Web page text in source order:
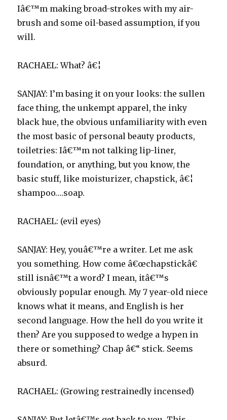
Iâ€™m making broad-strokes with my air-
brush and some oil-based assumption, if you
will.
RACHAEL: What? â€¦
SANJAY: I’m basing it on your looks: the sullen
face thing, the unkempt apparel, the inky
black hue, the obvious unfamiliarity with even
the most basic of personal beauty products,
toiletries: Iâ€™m not talking lip-liner,
foundation, or anything, but you know, the
basic stuff, like moisturizer, chapstick, â€¦
shampoo….soap.
RACHAEL: (evil eyes)
SANJAY: Hey, youâ€™re a writer. Let me ask
you something. How come â€œchapstickâ€
still isnâ€™t a word? I mean, itâ€™s
obviously popular enough. My 7 year-old niece
knows what it means, and English is her
second language. How the hell do you write it
then? Are you supposed to wedge a hypen in
there or something? Chap â€“ stick. Seems
absurd.
RACHAEL: (Growing restrainedly incensed)